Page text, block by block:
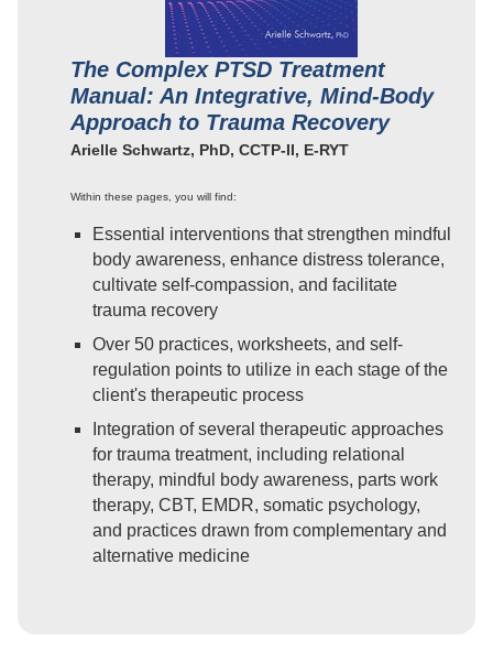
The Complex PTSD Treatment
Manual: An Integrative, Mind-Body
Approach to Trauma Recovery
Arielle Schwartz, PhD, CCTP-II, E-RYT
Within these pages, you will find:
Essential interventions that strengthen mindful
body awareness, enhance distress tolerance,
cultivate self-compassion, and facilitate
trauma recovery
Over 50 practices, worksheets, and self-
regulation points to utilize in each stage of the
client's therapeutic process
Integration of several therapeutic approaches
for trauma treatment, including relational
therapy, mindful body awareness, parts work
therapy, CBT, EMDR, somatic psychology,
and practices drawn from complementary and
alternative medicine